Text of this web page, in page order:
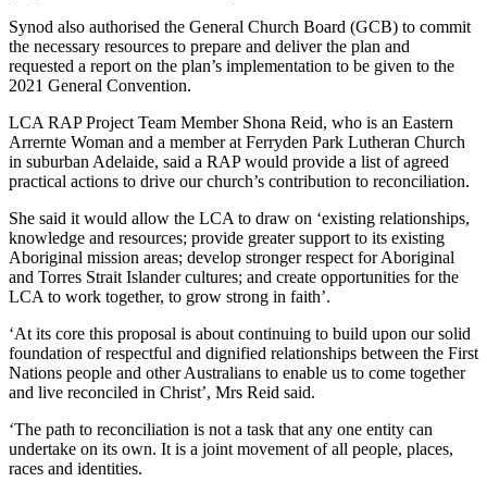
Synod also authorised the General Church Board (GCB) to commit
the necessary resources to prepare and deliver the plan and
requested a report on the plan’s implementation to be given to the
2021 General Convention.
LCA RAP Project Team Member Shona Reid, who is an Eastern
Arrernte Woman and a member at Ferryden Park Lutheran Church
in suburban Adelaide, said a RAP would provide a list of agreed
practical actions to drive our church’s contribution to reconciliation.
She said it would allow the LCA to draw on ‘existing relationships,
knowledge and resources; provide greater support to its existing
Aboriginal mission areas; develop stronger respect for Aboriginal
and Torres Strait Islander cultures; and create opportunities for the
LCA to work together, to grow strong in faith’.
‘At its core this proposal is about continuing to build upon our solid
foundation of respectful and dignified relationships between the First
Nations people and other Australians to enable us to come together
and live reconciled in Christ’, Mrs Reid said.
‘The path to reconciliation is not a task that any one entity can
undertake on its own. It is a joint movement of all people, places,
races and identities.